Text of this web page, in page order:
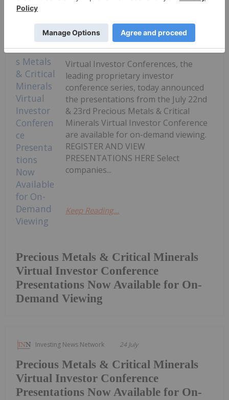
Keep Reading...
Precious Metals & Critical Minerals
Virtual Investor Conference
Presentations Now Available for On-
Demand Viewing
Virtual Investor Conferences, the
leading proprietary investor
conference series, today announced
the presentations from the July 22nd
& 23rd Precious Metals & Critical
Minerals Virtual Investor Conference
are available for on-demand viewing.
REGISTER AND VIEW
PRESENTATIONS HERE Select
companies...
Keep Reading...
Investing News Network 24 July
Precious Metals & Critical Minerals
Virtual Investor Conference
Presentations Now Available for On-